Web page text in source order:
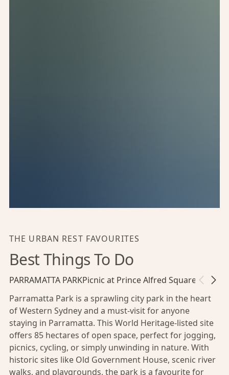
THE URBAN REST FAVOURITES
Best Things To Do
PARRAMATTA PARKPicnic at Prince Alfred Square
Parramatta Park is a sprawling city park in the heart
of Western Sydney and a must-visit for anyone
staying in Parramatta. This World Heritage-listed site
offers 85 hectares of open space, perfect for jogging,
picnics, cycling, or simply unwinding in nature. With
historic sites like Old Government House, scenic river
walks, and playgrounds, the park is a favourite for